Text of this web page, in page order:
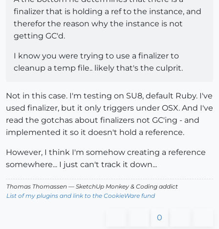
finalizer that is holding a ref to the instance, and
therefor the reason why the instance is not
getting GC'd.
I know you were trying to use a finalizer to
cleanup a temp file.. likely that's the culprit.
Not in this case. I'm testing on SU8, default Ruby. I've
used finalizer, but it only triggers under OSX. And I've
read the gotchas about finalizers not GC'ing - and
implemented it so it doesn't hold a reference.
However, I think I'm somehow creating a reference
somewhere... I just can't track it down...
Thomas Thomassen — SketchUp Monkey & Coding addict
List of my plugins and link to the CookieWare fund
0